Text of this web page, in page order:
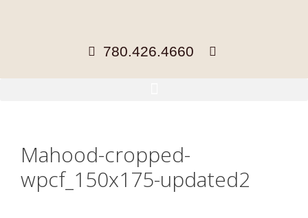
780.426.4660
Mahood-cropped-
wpcf_150x175-updated2